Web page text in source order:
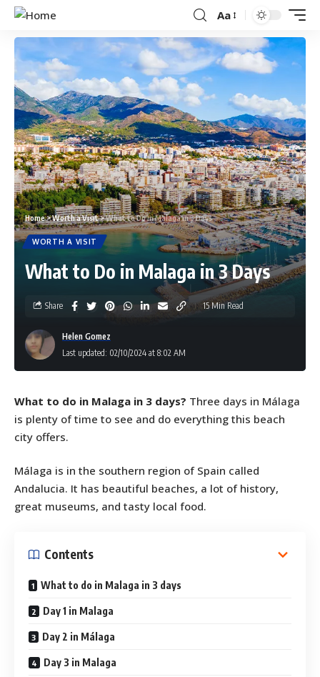
Aa
Home>Worth a Visit>What to Do in Malaga in 3 Days
WORTH A VISIT
What to Do in Malaga in 3 Days
Last updated: 02/10/2024 at 8:02 AM
Helen Gomez
Share 15 Min Read
What to do in Malaga in 3 days? Three days in Málaga
is plenty of time to see and do everything this beach
city offers.
Málaga is in the southern region of Spain called
Andalucia. It has beautiful beaches, a lot of history,
great museums, and tasty local food.
Contents
What to do in Malaga in 3 days
Day 1 in Malaga
Day 2 in Málaga
Day 3 in Malaga